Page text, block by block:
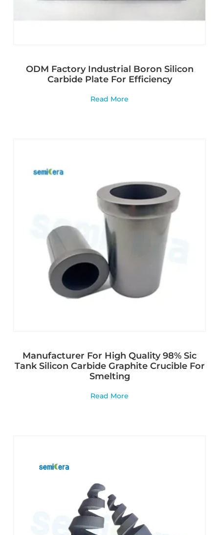
ODM Factory Industrial Boron Silicon
Carbide Plate For Efficiency
Read More
Manufacturer For High Quality 98% Sic
Tank Silicon Carbide Graphite Crucible For
Smelting
Read More